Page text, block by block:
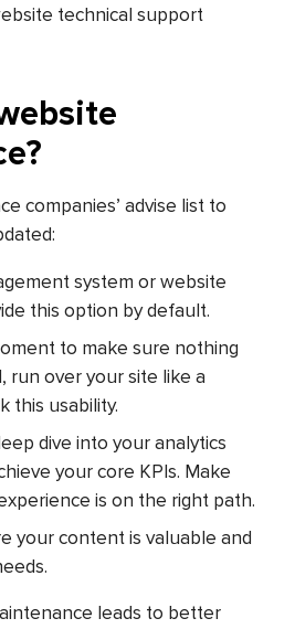
technical support
companies’ advise list to
system or website
this option by default.
to make sure nothing
run over your site like a
this usability.
dive into your analytics
your core KPIs. Make
is on the right path.
your content is valuable and
leads to better